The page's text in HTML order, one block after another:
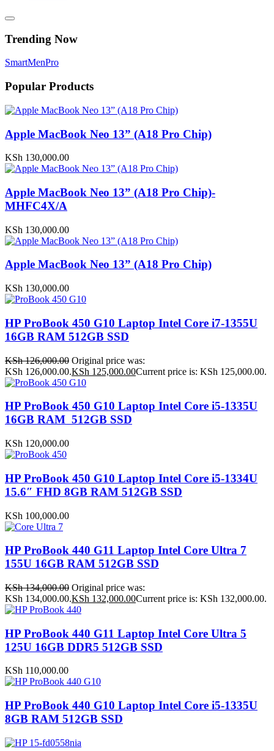
Trending Now
SmartMenPro
Popular Products
Apple MacBook Neo 13” (A18 Pro Chip)
KSh 130,000.00
Apple MacBook Neo 13” (A18 Pro Chip)-
MHFC4X/A
KSh 130,000.00
Apple MacBook Neo 13” (A18 Pro Chip)
KSh 130,000.00
HP ProBook 450 G10 Laptop Intel Core i7-1355U
16GB RAM 512GB SSD
KSh126,000.00 Original price was:
KSh 126,000.00.KSh 125,000.00Current price is: KSh 125,000.00.
HP ProBook 450 G10 Laptop Intel Core i5-1335U
16GB RAM 512GB SSD
KSh 120,000.00
HP ProBook 450 G10 Laptop Intel Core i5-1334U
15.6″ FHD 8GB RAM 512GB SSD
KSh 100,000.00
HP ProBook 440 G11 Laptop Intel Core Ultra 7
155U 16GB RAM 512GB SSD
KSh134,000.00 Original price was:
KSh 134,000.00.KSh 132,000.00Current price is: KSh 132,000.00.
HP ProBook 440 G11 Laptop Intel Core Ultra 5
125U 16GB DDR5 512GB SSD
KSh 110,000.00
HP ProBook 440 G10 Laptop Intel Core i5-1335U
8GB RAM 512GB SSD